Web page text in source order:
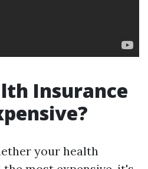
Insurance
your health